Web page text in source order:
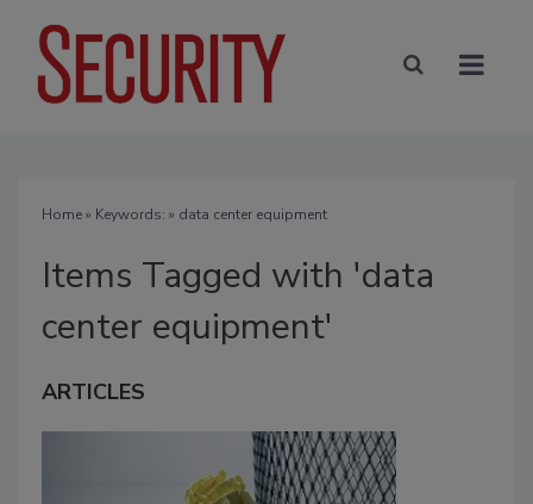
Home» Keywords: » data center equipment
Items Tagged with 'data
center equipment'
ARTICLES